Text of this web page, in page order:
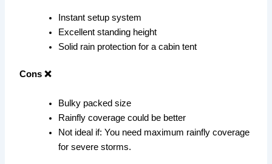
Instant setup system
Excellent standing height
Solid rain protection for a cabin tent
Cons ❌
Bulky packed size
Rainfly coverage could be better
Not ideal if: You need maximum rainfly coverage
for severe storms.